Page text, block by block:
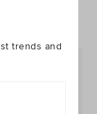
trends and